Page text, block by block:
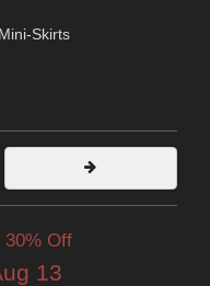
Mini-Skirts
30% Off
13